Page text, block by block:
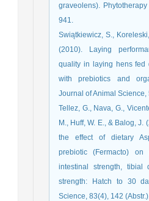
graveolens).
941.
Swiątkiewicz, S.,
(2010). Laying
quality in laying hens fed
with prebiotics and
Journal of Animal
Tellez, G., Nava, G.,
M., Huff, W. E., & Balog, J.
the effect of dietary
prebiotic (Fermacto) on
intestinal strength, tibial
strength: Hatch to 30
Science, 83(4), 142